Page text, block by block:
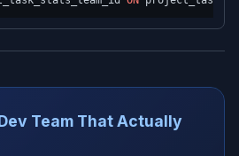
Team That Actually